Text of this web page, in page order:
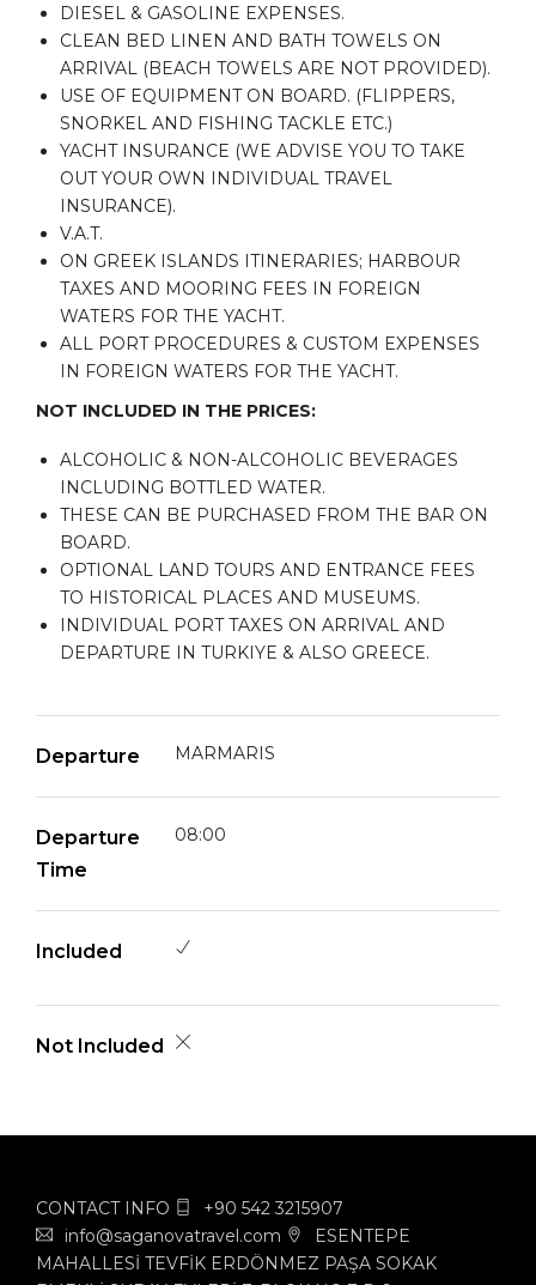
DIESEL & GASOLINE EXPENSES.
CLEAN BED LINEN AND BATH TOWELS ON
ARRIVAL (BEACH TOWELS ARE NOT PROVIDED).
USE OF EQUIPMENT ON BOARD. (FLIPPERS,
SNORKEL AND FISHING TACKLE ETC.)
YACHT INSURANCE (WE ADVISE YOU TO TAKE
OUT YOUR OWN INDIVIDUAL TRAVEL
INSURANCE).
V.A.T.
ON GREEK ISLANDS ITINERARIES; HARBOUR
TAXES AND MOORING FEES IN FOREIGN
WATERS FOR THE YACHT.
ALL PORT PROCEDURES & CUSTOM EXPENSES
IN FOREIGN WATERS FOR THE YACHT.
NOT INCLUDED IN THE PRICES:
ALCOHOLIC & NON-ALCOHOLIC BEVERAGES
INCLUDING BOTTLED WATER.
THESE CAN BE PURCHASED FROM THE BAR ON
BOARD.
OPTIONAL LAND TOURS AND ENTRANCE FEES
TO HISTORICAL PLACES AND MUSEUMS.
INDIVIDUAL PORT TAXES ON ARRIVAL AND
DEPARTURE IN TURKIYE & ALSO GREECE.
Departure MARMARIS
Departure
Time
08:00
Included
Not Included
CONTACT INFO
+90 542 3215907
info@saganovatravel.com
ESENTEPE
MAHALLESİ TEVFİK ERDÖNMEZ PAŞA SOKAK